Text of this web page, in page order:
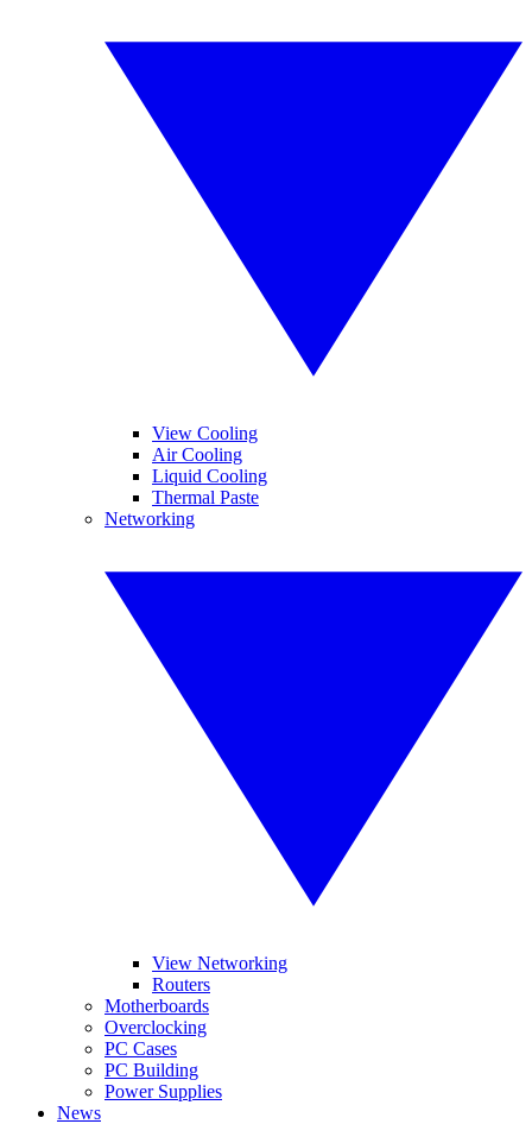
View Cooling
Air Cooling
Liquid Cooling
Thermal Paste
Networking
View Networking
Routers
Motherboards
Overclocking
PC Cases
PC Building
Power Supplies
News